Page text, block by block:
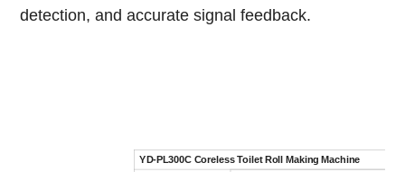
detection, and accurate signal feedback.
YD-PL300C Coreless Toilet Roll Making Machine